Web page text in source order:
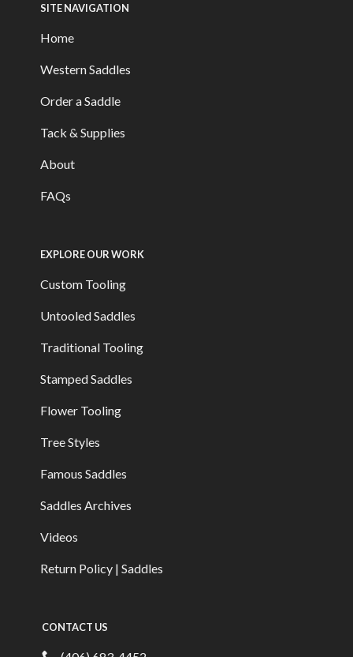
SITE NAVIGATION
Home
Western Saddles
Order a Saddle
Tack & Supplies
About
FAQs
EXPLORE OUR WORK
Custom Tooling
Untooled Saddles
Traditional Tooling
Stamped Saddles
Flower Tooling
Tree Styles
Famous Saddles
Saddles Archives
Videos
Return Policy | Saddles
CONTACT US